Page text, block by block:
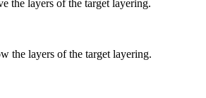
the layers of the target layering.
the layers of the target layering.